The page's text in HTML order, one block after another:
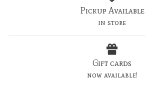
Pickup Available
in store
Gift cards
now available!